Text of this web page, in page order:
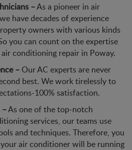
–As a pioneer in air
have decades of experience
owners with various kinds
you can count on the expertise
conditioning repair in Poway.
– Our AC experts are never
best. We work tirelessly to
100% satisfaction.
–As one of the top-notch
services, our teams use
and techniques. Therefore, you
air conditioner will be running